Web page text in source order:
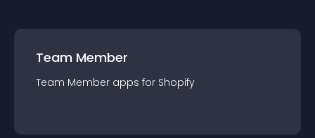
Team Member
Team Member apps for Shopify